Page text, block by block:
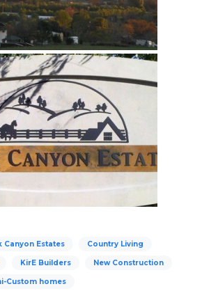
Canyon Estates Country Living
KirE Builders New Construction
Custom homes